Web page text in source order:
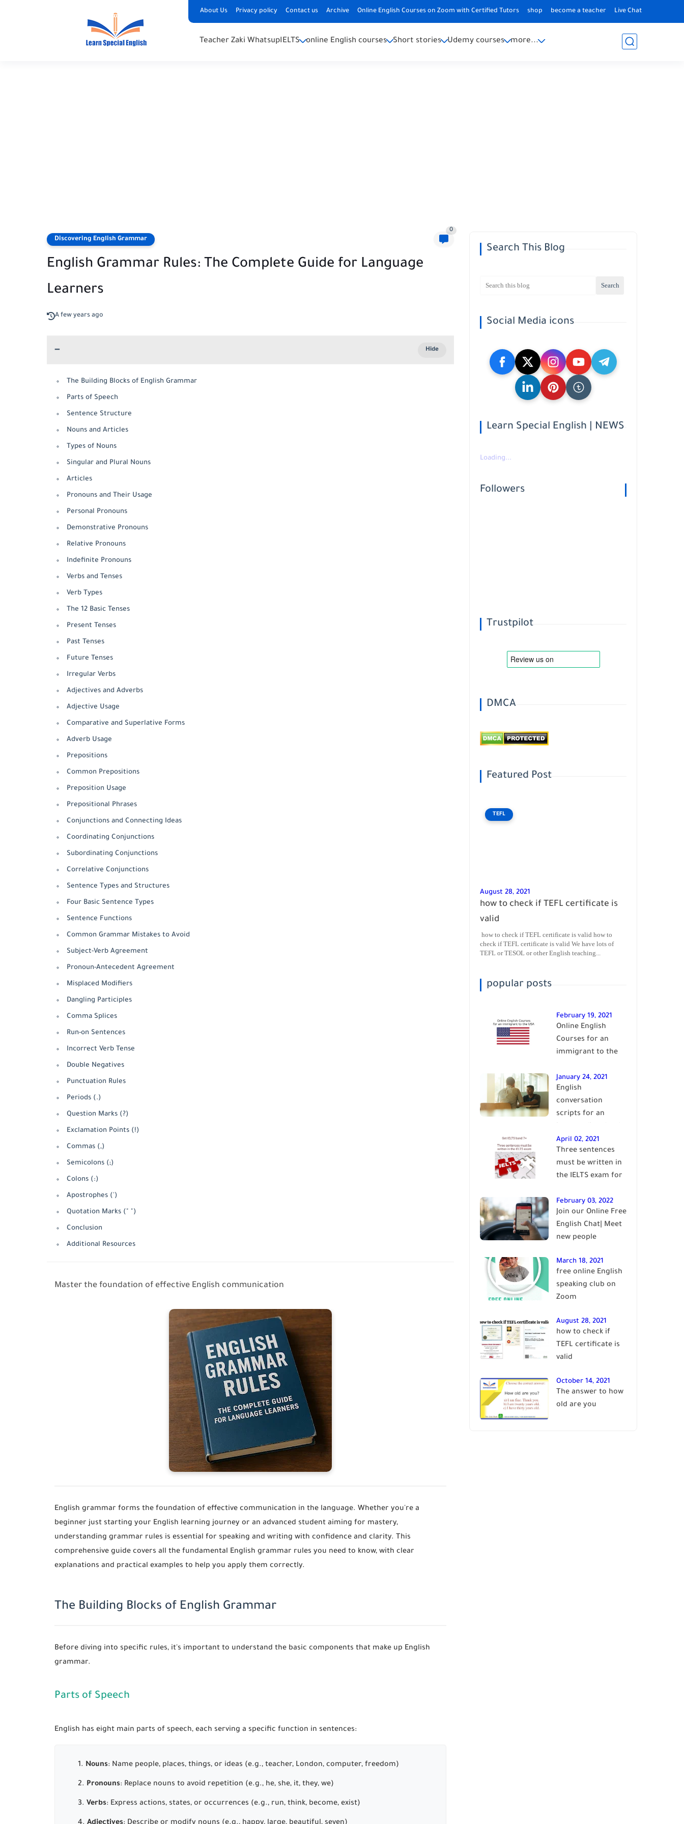
About Us Privacy policy Contact us Archive Online English Courses on Zoom with Certified Tutors shop become a teacher Live Chat
Teacher Zaki WhatsupIELTS online English courses Short stories Udemy courses more...
Discovering English Grammar
0
English Grammar Rules: The Complete Guide for Language
Learners
A few years ago
The Building Blocks of English Grammar
Parts of Speech
Sentence Structure
Nouns and Articles
Types of Nouns
Singular and Plural Nouns
Articles
Pronouns and Their Usage
Personal Pronouns
Demonstrative Pronouns
Relative Pronouns
Indefinite Pronouns
Verbs and Tenses
Verb Types
The 12 Basic Tenses
Present Tenses
Past Tenses
Future Tenses
Irregular Verbs
Adjectives and Adverbs
Adjective Usage
Comparative and Superlative Forms
Adverb Usage
Prepositions
Common Prepositions
Preposition Usage
Prepositional Phrases
Conjunctions and Connecting Ideas
Coordinating Conjunctions
Subordinating Conjunctions
Correlative Conjunctions
Sentence Types and Structures
Four Basic Sentence Types
Sentence Functions
Common Grammar Mistakes to Avoid
Subject-Verb Agreement
Pronoun-Antecedent Agreement
Misplaced Modifiers
Dangling Participles
Comma Splices
Run-on Sentences
Incorrect Verb Tense
Double Negatives
Punctuation Rules
Periods (.)
Question Marks (?)
Exclamation Points (!)
Commas (,)
Semicolons (;)
Colons (:)
Apostrophes (')
Quotation Marks (" ")
Conclusion
Additional Resources
Master the foundation of effective English communication
English grammar forms the foundation of effective communication in the language. Whether you're a
beginner just starting your English learning journey or an advanced student aiming for mastery,
understanding grammar rules is essential for speaking and writing with confidence and clarity. This
comprehensive guide covers all the fundamental English grammar rules you need to know, with clear
explanations and practical examples to help you apply them correctly.
The Building Blocks of English Grammar
Before diving into specific rules, it's important to understand the basic components that make up English
grammar.
Parts of Speech
English has eight main parts of speech, each serving a specific function in sentences:
Nouns: Name people, places, things, or ideas (e.g., teacher, London, computer, freedom)
Pronouns: Replace nouns to avoid repetition (e.g., he, she, it, they, we)
Verbs: Express actions, states, or occurrences (e.g., run, think, become, exist)
Search This Blog
Social Media icons
Learn Special English | NEWS
Loading...
Followers
Trustpilot
DMCA
Featured Post
TEFL
August 28, 2021
how to check if TEFL certificate is
valid
how to check if TEFL certificate is valid how to
check if TEFL certificate is valid We have lots of
TEFL or TESOL or other English teaching...
popular posts
February 19, 2021
Online English
Courses for an
immigrant to the
January 24, 2021
English
conversation
scripts for an
of English| learn
English
April 02, 2021
Three sentences
must be written in
the IELTS exam for
February 03, 2022
Join our Online Free
English Chat| Meet
new people
March 18, 2021
free online English
speaking club on
Zoom
August 28, 2021
how to check if
TEFL certificate is
valid
October 14, 2021
The answer to how
old are you